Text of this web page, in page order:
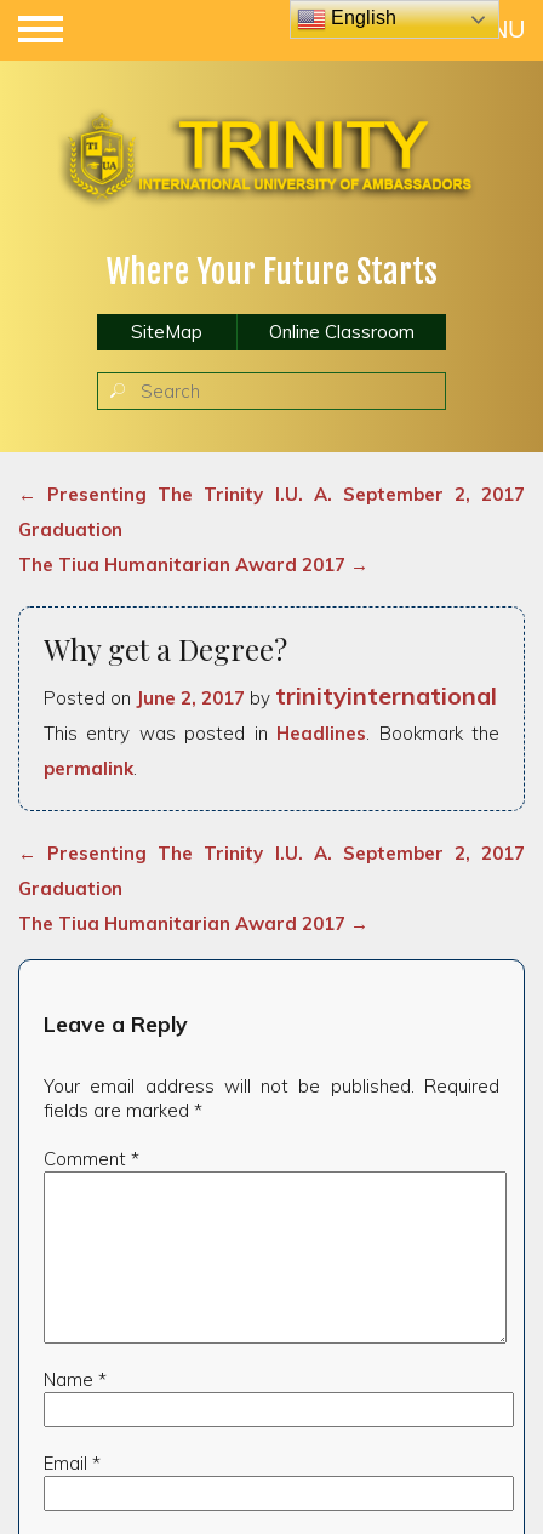
Where Your Future Starts
SiteMap Online Classroom
←
Presenting The Trinity I.U. A. September 2, 2017
Graduation
The Tiua Humanitarian Award 2017 →
Why get a Degree?
Posted on June 2, 2017 by trinityinternational
This entry was posted in Headlines. Bookmark the
permalink.
←
Presenting The Trinity I.U. A. September 2, 2017
Graduation
The Tiua Humanitarian Award 2017 →
Leave a Reply
Your email address will not be published. Required
fields are marked *
Comment *
Name *
Email *
English